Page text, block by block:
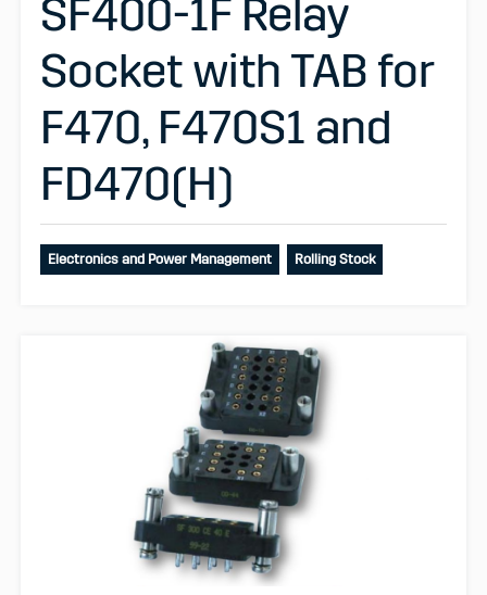
SF400-1F Relay
Socket with TAB for
F470, F470S1 and
FD470(H)
Electronics and Power Management Rolling Stock